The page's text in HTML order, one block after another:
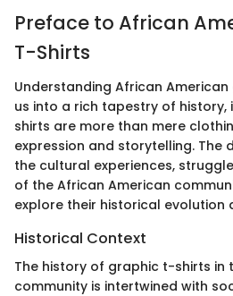
Preface to African
T-Shirts
Understanding African
us into a rich tapestry of history,
shirts are more than mere
expression and storytelling. The
the cultural experiences,
of the African American
explore their historical evolution
Historical Context
The history of graphic t-shirts in
community is intertwined with